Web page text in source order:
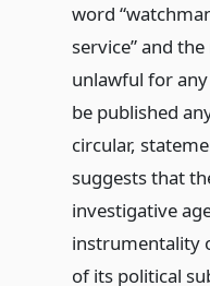
word
service” and
unlawful for
be published
circular,
suggests that
investigative
instrumentality
of its political